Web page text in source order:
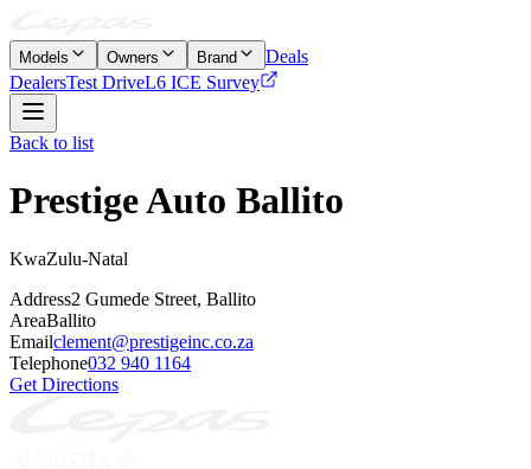
Models Owners Brand
Deals
DealersTest DriveL6 ICE Survey
Back to list
Prestige Auto Ballito
KwaZulu-Natal
Address2 Gumede Street, Ballito
AreaBallito
Emailclement@prestigeinc.co.za
Telephone032 940 1164
Get Directions